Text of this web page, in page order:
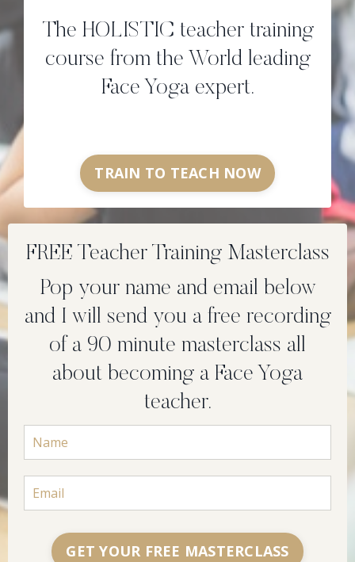
The HOLISTIC teacher training
course from the World leading
Face Yoga expert.
TRAIN TO TEACH NOW
FREE Teacher Training Masterclass
Pop your name and email below
and I will send you a free recording
of a 90 minute masterclass all
about becoming a Face Yoga
teacher.
GET YOUR FREE MASTERCLASS